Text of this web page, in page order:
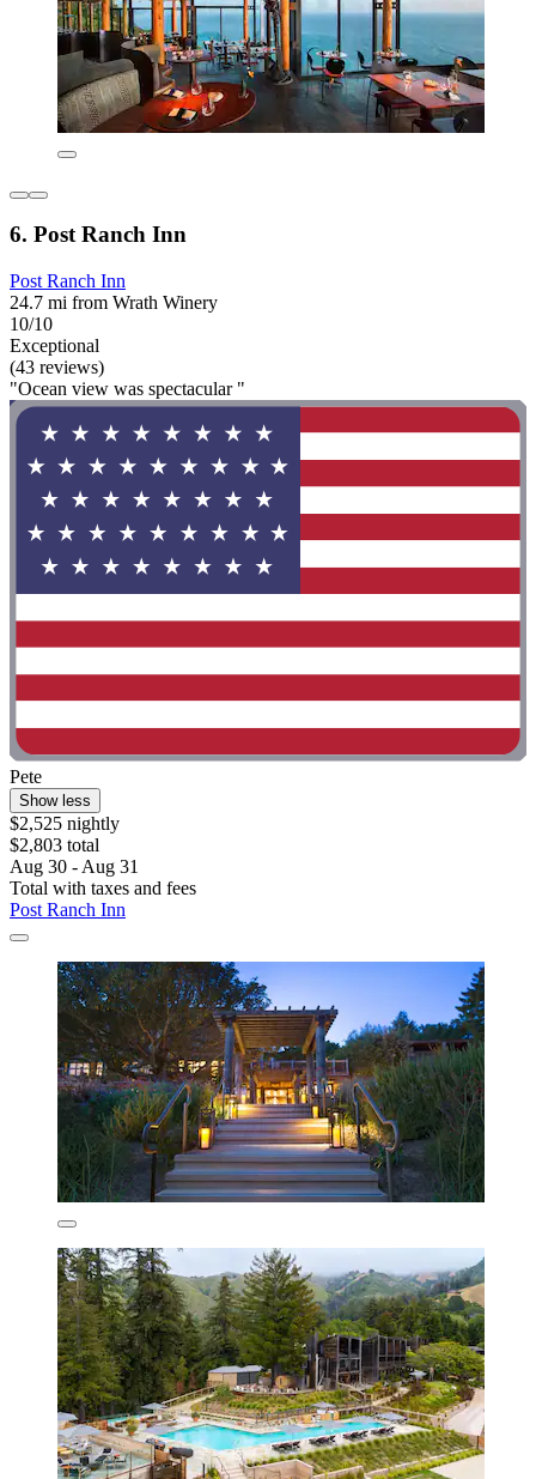
6. Post Ranch Inn
Post Ranch Inn
24.7 mi from Wrath Winery
10/10
Exceptional
(43 reviews)
"Ocean view was spectacular "
Pete
Show less
$2,525 nightly
$2,803 total
Aug 30 - Aug 31
Total with taxes and fees
Post Ranch Inn